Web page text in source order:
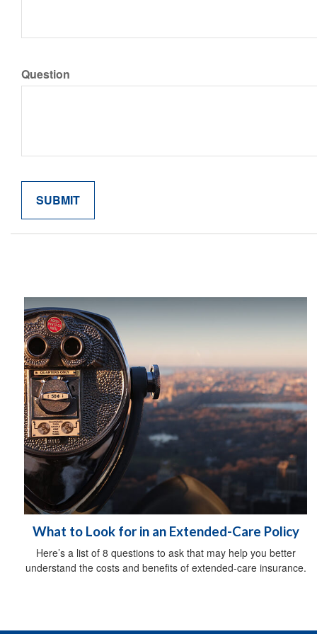
Question
What to Look for in an Extended-Care Policy
Here’s a list of 8 questions to ask that may help you better
understand the costs and benefits of extended-care insurance.